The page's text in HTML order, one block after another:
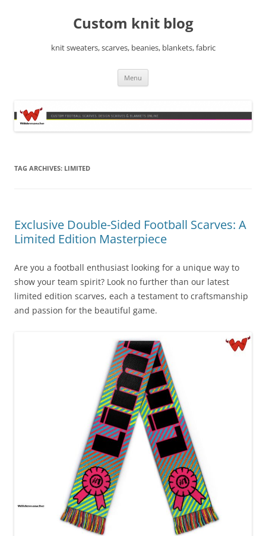
Custom knit blog
knit sweaters, scarves, beanies, blankets, fabric
Menu
TAG ARCHIVES: LIMITED
Exclusive Double-Sided Football Scarves: A
Limited Edition Masterpiece
Are you a football enthusiast looking for a unique way to
show your team spirit? Look no further than our latest
limited edition scarves, each a testament to craftsmanship
and passion for the beautiful game.